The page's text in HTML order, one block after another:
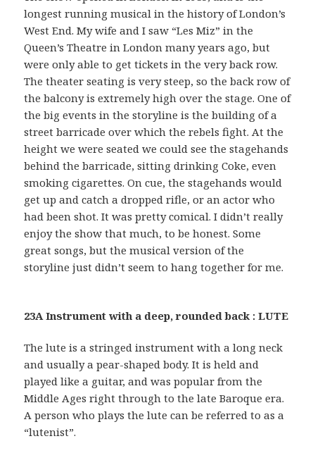
longest running musical in the history of London’s
West End. My wife and I saw “Les Miz” in the
Queen’s Theatre in London many years ago, but
were only able to get tickets in the very back row.
The theater seating is very steep, so the back row of
the balcony is extremely high over the stage. One of
the big events in the storyline is the building of a
street barricade over which the rebels fight. At the
height we were seated we could see the stagehands
behind the barricade, sitting drinking Coke, even
smoking cigarettes. On cue, the stagehands would
get up and catch a dropped rifle, or an actor who
had been shot. It was pretty comical. I didn’t really
enjoy the show that much, to be honest. Some
great songs, but the musical version of the
storyline just didn’t seem to hang together for me.
23A Instrument with a deep, rounded back : LUTE
The lute is a stringed instrument with a long neck
and usually a pear-shaped body. It is held and
played like a guitar, and was popular from the
Middle Ages right through to the late Baroque era.
A person who plays the lute can be referred to as a
“lutenist”.